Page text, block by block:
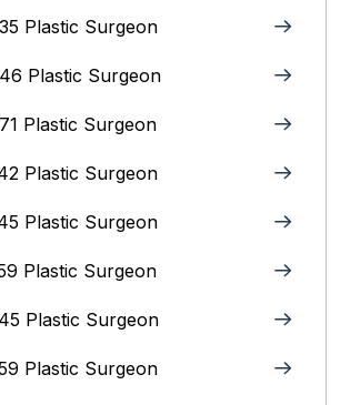
Plastic Surgeon
Plastic Surgeon
Plastic Surgeon
Plastic Surgeon
Plastic Surgeon
Plastic Surgeon
Plastic Surgeon
Plastic Surgeon